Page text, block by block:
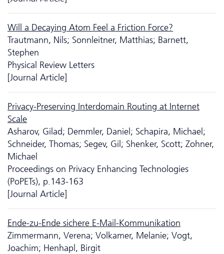
Will a Decaying Atom Feel a Friction Force?
Trautmann, Nils; Sonnleitner, Matthias; Barnett,
Stephen
Physical Review Letters
[Journal Article]
Privacy-Preserving Interdomain Routing at Internet
Scale
Asharov, Gilad; Demmler, Daniel; Schapira, Michael;
Schneider, Thomas; Segev, Gil; Shenker, Scott; Zohner,
Michael
Proceedings on Privacy Enhancing Technologies
(PoPETs), p.143-163
[Journal Article]
Ende-zu-Ende sichere E-Mail-Kommunikation
Zimmermann, Verena; Volkamer, Melanie; Vogt,
Joachim; Henhapl, Birgit